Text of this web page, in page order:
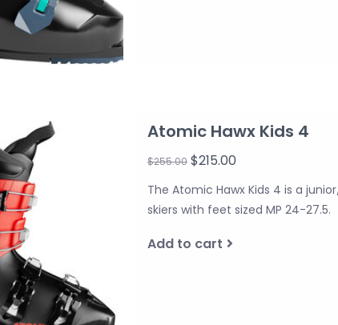
Atomic Hawx Kids 4
$255.00 $215.00
The Atomic Hawx Kids 4 is a
skiers with feet sized MP 24-27.5.
Add to cart